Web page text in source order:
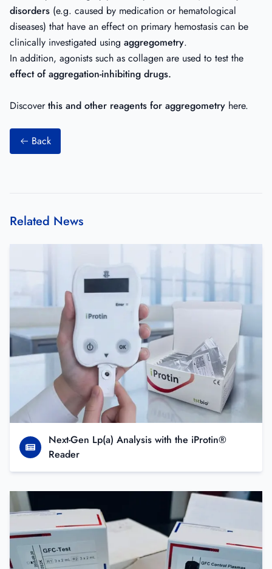
disorders (e.g. caused by medication or hematological
diseases) that have an effect on primary hemostasis can be
clinically investigated using aggregometry.
In addition, agonists such as collagen are used to test the
effect of aggregation-inhibiting drugs.
Discoverthis and other reagents for aggregometry here.
Back
Related News
Next-Gen Lp(a) Analysis with the iProtin®
Reader
A new sensitive and efficient tool to explore fibrinolysis